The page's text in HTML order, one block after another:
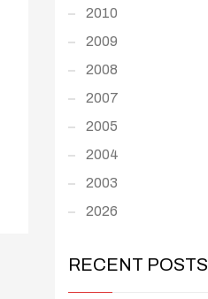
2010
2009
2008
2007
2005
2004
2003
2026
RECENT POSTS